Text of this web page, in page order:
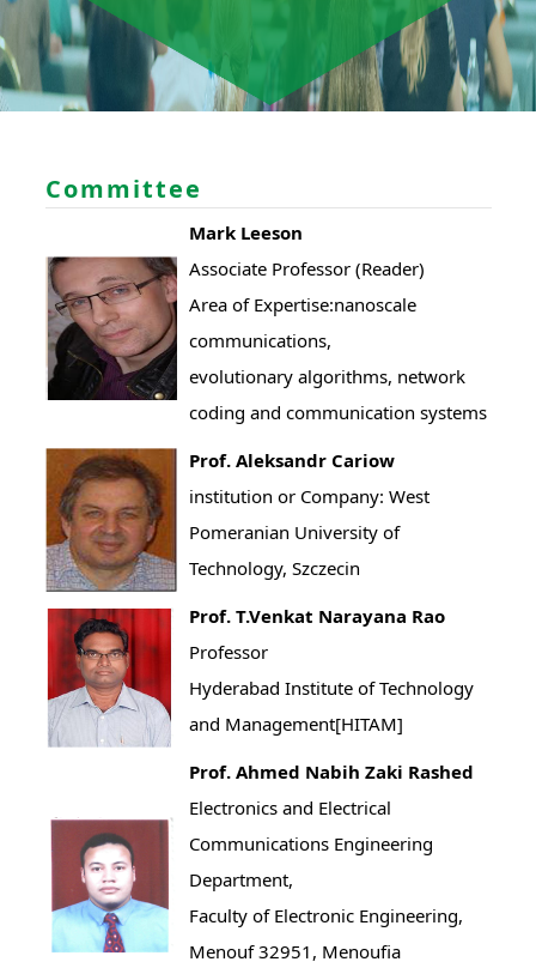
Committee
Mark Leeson
Associate Professor (Reader)
Area of Expertise:nanoscale
communications,
evolutionary algorithms, network
coding and communication systems
Prof. Aleksandr Cariow
institution or Company: West
Pomeranian University of
Technology, Szczecin
Prof. T.Venkat Narayana Rao
Professor
Hyderabad Institute of Technology
and Management[HITAM]
Prof. Ahmed Nabih Zaki Rashed
Electronics and Electrical
Communications Engineering
Department,
Faculty of Electronic Engineering,
Menouf 32951, Menoufia